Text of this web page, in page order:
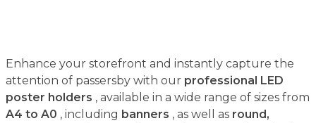
Enhance your storefront and instantly capture the
attention of passersby with our professional LED
poster holders , available in a wide range of sizes from
A4 to A0 , including banners , as well as round,